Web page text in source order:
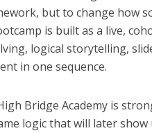
but to change how
is built as a live,
logical storytelling,
in one sequence.
Bridge Academy is
logic that will later show